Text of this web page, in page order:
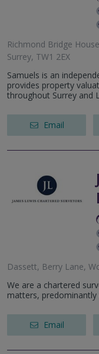
Richmond Bridge
Surrey, TW1 2EX
Samuels is an
provides property
throughout Surrey and
Email
Dassett, Berry Lane,
We are a chartered
matters, predominantly
Email